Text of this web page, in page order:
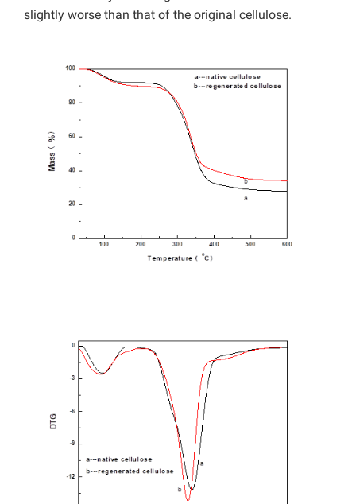
slightly worse than that of the original cellulose.